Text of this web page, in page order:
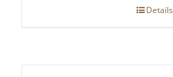
Details